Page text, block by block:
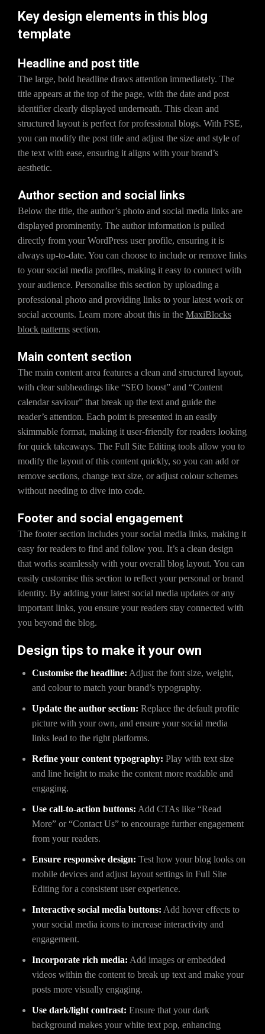
Key design elements in this blog
template
Headline and post title
The large, bold headline draws attention immediately. The
title appears at the top of the page, with the date and post
identifier clearly displayed underneath. This clean and
structured layout is perfect for professional blogs. With FSE,
you can modify the post title and adjust the size and style of
the text with ease, ensuring it aligns with your brand’s
aesthetic.
Author section and social links
Below the title, the author’s photo and social media links are
displayed prominently. The author information is pulled
directly from your WordPress user profile, ensuring it is
always up-to-date. You can choose to include or remove links
to your social media profiles, making it easy to connect with
your audience. Personalise this section by uploading a
professional photo and providing links to your latest work or
social accounts. Learn more about this in the MaxiBlocks
block patternssection.
Main content section
The main content area features a clean and structured layout,
with clear subheadings like “SEO boost” and “Content
calendar saviour” that break up the text and guide the
reader’s attention. Each point is presented in an easily
skimmable format, making it user-friendly for readers looking
for quick takeaways. The Full Site Editing tools allow you to
modify the layout of this content quickly, so you can add or
remove sections, change text size, or adjust colour schemes
without needing to dive into code.
Footer and social engagement
The footer section includes your social media links, making it
easy for readers to find and follow you. It’s a clean design
that works seamlessly with your overall blog layout. You can
easily customise this section to reflect your personal or brand
identity. By adding your latest social media updates or any
important links, you ensure your readers stay connected with
you beyond the blog.
Design tips to make it your own
Customise the headline: Adjust the font size, weight,
and colour to match your brand’s typography.
Update the author section: Replace the default profile
picture with your own, and ensure your social media
links lead to the right platforms.
Refine your content typography: Play with text size
and line height to make the content more readable and
engaging.
Use call-to-action buttons: Add CTAs like “Read
More” or “Contact Us” to encourage further engagement
from your readers.
Ensure responsive design: Test how your blog looks on
mobile devices and adjust layout settings in Full Site
Editing for a consistent user experience.
Interactive social media buttons: Add hover effects to
your social media icons to increase interactivity and
engagement.
Incorporate rich media: Add images or embedded
videos within the content to break up text and make your
posts more visually engaging.
Use dark/light contrast: Ensure that your dark
background makes your white text pop, enhancing